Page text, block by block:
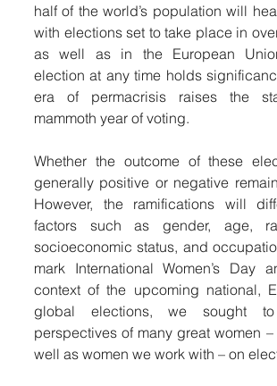
half of the world’s population will
with elections set to take place in
as well as in the European
election at any time holds
era of permacrisis raises the
mammoth year of voting.
Whether the outcome of these
generally positive or negative
However, the ramifications will
factors such as gender, age,
socioeconomic status, and
mark International Women’s Day
context of the upcoming national,
global elections, we sought
perspectives of many great women
well as women we work with – on